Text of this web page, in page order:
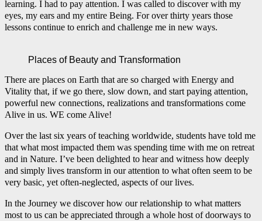
learning. I had to pay attention. I was called to discover with my
eyes, my ears and my entire Being. For over thirty years those
lessons continue to enrich and challenge me in new ways.
Places of Beauty and Transformation
There are places on Earth that are so charged with Energy and
Vitality that, if we go there, slow down, and start paying attention,
powerful new connections, realizations and transformations come
Alive in us. WE come Alive!
Over the last six years of teaching worldwide, students have told me
that what most impacted them was spending time with me on retreat
and in Nature. I’ve been delighted to hear and witness how deeply
and simply lives transform in our attention to what often seem to be
very basic, yet often-neglected, aspects of our lives.
In the Journey we discover how our relationship to what matters
most to us can be appreciated through a whole host of doorways to